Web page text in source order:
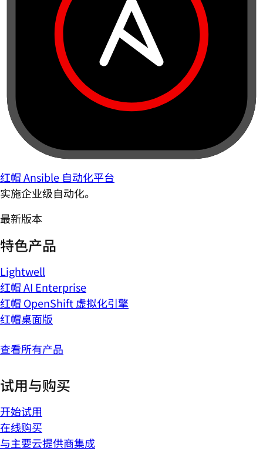
红帽 Ansible 自动化平台
实施企业级自动化。
最新版本
特色产品
Lightwell
红帽 AI Enterprise
红帽 OpenShift 虚拟化引擎
红帽桌面版
查看所有产品
试用与购买
开始试用
在线购买
与主要云提供商集成